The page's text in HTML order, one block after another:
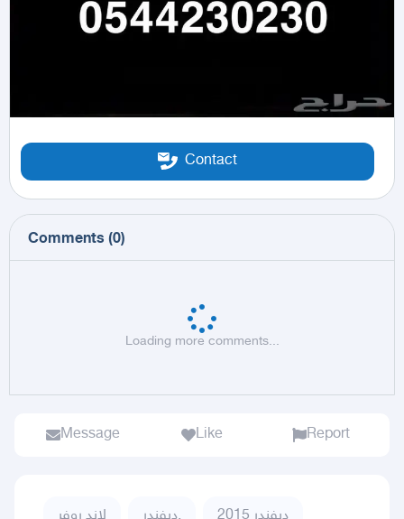
Contact
Comments (0)
Loading more comments...
Message Like Report
لاند روفر ديفندر, ديفندر 2015